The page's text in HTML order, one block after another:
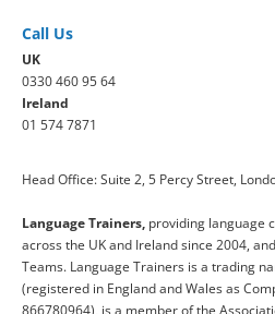
Call Us
UK
0330 460 95 64
Ireland
01 574 7871
Head Office: Suite 2, 5 Percy Street,
Language Trainers, providing language
across the UK and Ireland since 2004,
Teams. Language Trainers is a trading
(registered in England and Wales as